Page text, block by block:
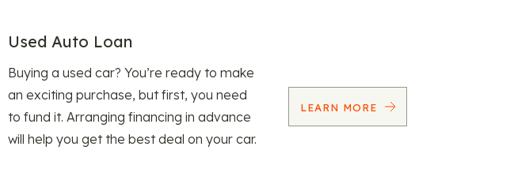
Used Auto Loan
Buying a used car? You’re ready to make
an exciting purchase, but first, you need
to fund it. Arranging financing in advance
will help you get the best deal on your car.
LEARN MORE